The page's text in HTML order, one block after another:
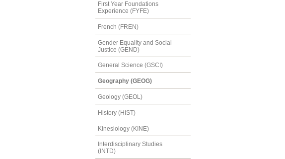
First Year Foundations
Experience (FYFE)
French (FREN)
Gender Equality and Social
Justice (GEND)
General Science (GSCI)
Geography (GEOG)
Geology (GEOL)
History (HIST)
Kinesiology (KINE)
Interdisciplinary Studies
(INTD)